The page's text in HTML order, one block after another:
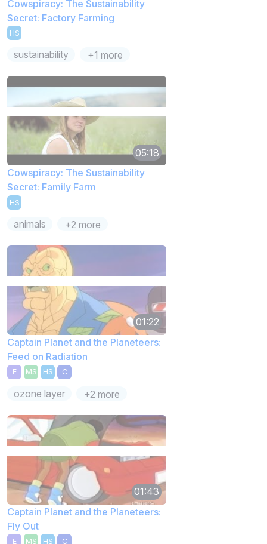
Cowspiracy: The Sustainability
Secret: Factory Farming
HS
sustainability +1 more
05:18
Cowspiracy: The Sustainability
Secret: Family Farm
HS
animals +2 more
01:22
Captain Planet and the Planeteers:
Feed on Radiation
E MS HS C
ozone layer +2 more
01:43
Captain Planet and the Planeteers:
Fly Out
E MS HS C